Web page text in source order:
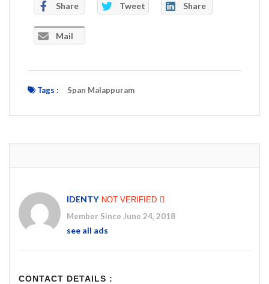
Share Tweet Share
Mail
Tags : Span Malappuram
IDENTY NOT VERIFIED
Member Since June 24, 2018
see all ads
CONTACT DETAILS :